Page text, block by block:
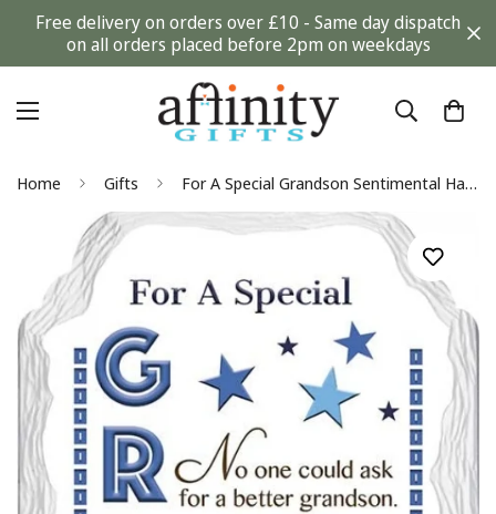
Free delivery on orders over £10 - Same day dispatch
on all orders placed before 2pm on weekdays
Home Gifts For A Special Grandson Sentimental Handcrafted Ceramic Plaque Birthday Gift